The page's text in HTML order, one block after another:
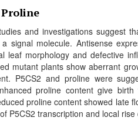
and investigations suggest
signal molecule. Antisense
leaf morphology and defective
mutant plants show aberrant
P5CS2 and proline were
proline content give
proline content showed late
P5CS2 transcription and local